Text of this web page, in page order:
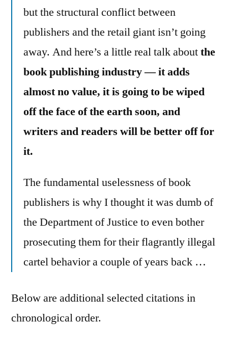
but the structural conflict between
publishers and the retail giant isn’t going
away. And here’s a little real talk aboutthe
book publishing industry — it adds
almost no value, it is going to be wiped
off the face of the earth soon, and
writers and readers will be better off for
it.
The fundamental uselessness of book
publishers is why I thought it was dumb of
the Department of Justice to even bother
prosecuting them for their flagrantly illegal
cartel behavior a couple of years back …
Below are additional selected citations in
chronological order.